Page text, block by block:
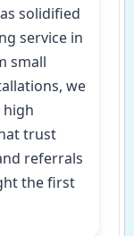
solidified
service in
small
we
high
trust
referrals
the first